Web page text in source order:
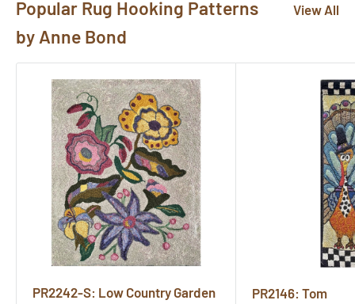
Popular Rug Hooking Patterns
by Anne Bond
View All
PR2242-S: Low Country Garden
PR2146: Tom